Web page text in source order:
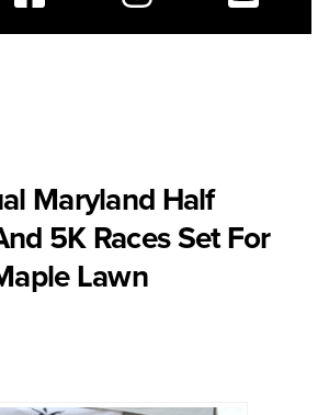
Maryland Half
5K Races Set For
Lawn